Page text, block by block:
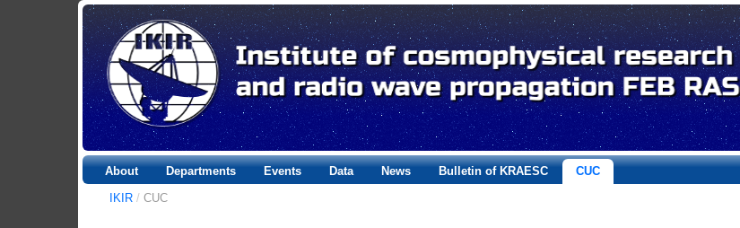
About Departments Events Data News Bulletin of KRAESC
CUC
IKIR / CUC